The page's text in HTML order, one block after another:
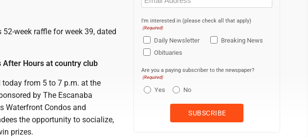
52-week raffle for week 39, dated
After Hours at country club
today from 5 to 7 p.m. at the
by The Escanaba
Waterfront Condos and
the opportunity to socialize,
prizes.
(Required)
I'm interested in (please check all that apply)
(Required)
Daily Newsletter
Breaking News
Obituaries
Are you a paying subscriber to the newspaper?
(Required)
Yes No